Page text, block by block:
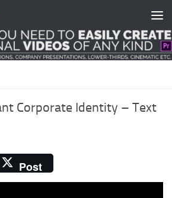
Corporate Identity – Text
Post